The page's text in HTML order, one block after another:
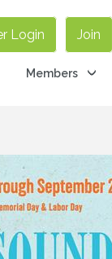
Login Join
Members